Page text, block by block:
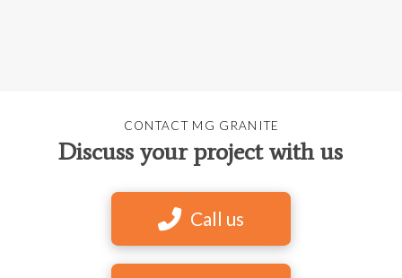
CONTACT MG GRANITE
Discuss your project with us
Call us